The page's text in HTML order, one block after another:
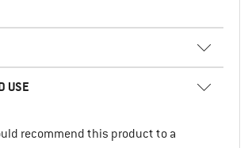
USE
recommend this product to a